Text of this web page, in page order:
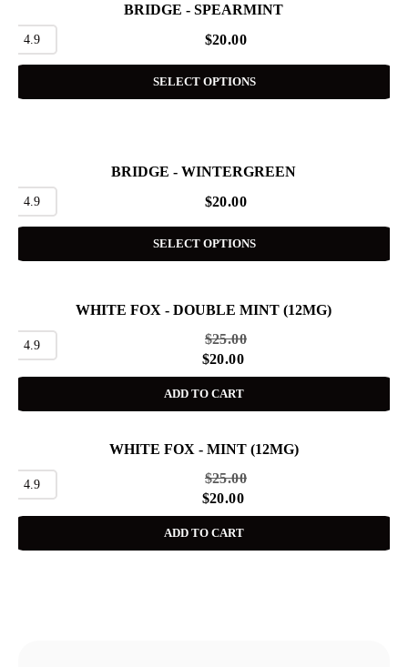
BRIDGE - SPEARMINT
4.9 $20.00
SELECT OPTIONS
BRIDGE - WINTERGREEN
4.9 $20.00
SELECT OPTIONS
WHITE FOX - DOUBLE MINT (12MG)
4.9 $25.00
$20.00
ADD TO CART
WHITE FOX - MINT (12MG)
4.9 $25.00
$20.00
ADD TO CART